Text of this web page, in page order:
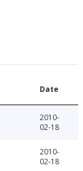
Date
2010-
02-18
2010-
02-18